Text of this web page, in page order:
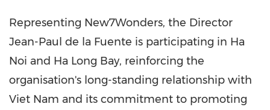
Representing New7Wonders, the Director
Jean-Paul de la Fuente is participating in Ha
Noi and Ha Long Bay, reinforcing the
organisation's long-standing relationship with
Viet Nam and its commitment to promoting